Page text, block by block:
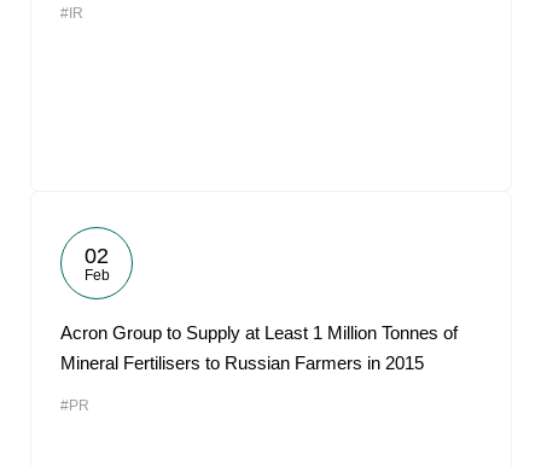
#IR
02
Feb
Acron Group to Supply at Least 1 Million Tonnes of
Mineral Fertilisers to Russian Farmers in 2015
#PR